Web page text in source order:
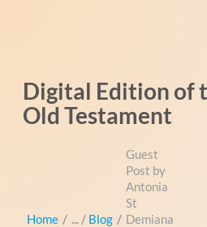
Digital Edition of
Old Testament
Home / Blog /
Guest
Post by
Antonia
St
Demiana